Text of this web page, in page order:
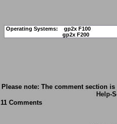
Operating Systems:
gp2x F100
gp2x F200
Please note: The comment section
Help-
11 Comments